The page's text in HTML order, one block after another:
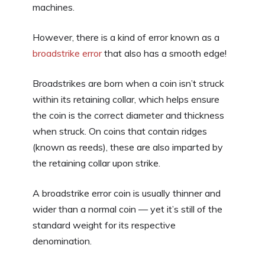
machines.
However, there is a kind of error known as a
broadstrike errorthat also has a smooth edge!
Broadstrikes are born when a coin isn’t struck
within its retaining collar, which helps ensure
the coin is the correct diameter and thickness
when struck. On coins that contain ridges
(known as reeds), these are also imparted by
the retaining collar upon strike.
A broadstrike error coin is usually thinner and
wider than a normal coin — yet it’s still of the
standard weight for its respective
denomination.